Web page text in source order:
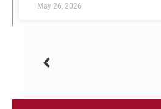
May 26, 2026